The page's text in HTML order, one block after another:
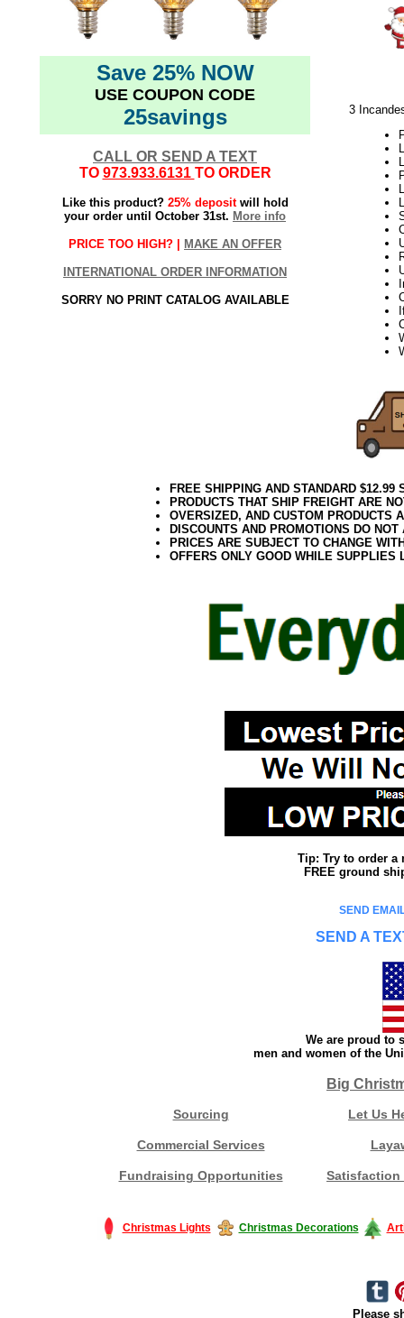
Save 25% NOW
USE COUPON CODE
25savings
CALL OR SEND A TEXT
TO 973.933.6131 TO ORDER
Like this product? 25% depositwill hold
your order until October 31st. More info
PRICE TOO HIGH? | MAKE AN OFFER
INTERNATIONAL ORDER INFORMATION
SORRY NO PRINT CATALOG AVAILABLE
3
FREE SHIPPING AND STANDARD
PRODUCTS THAT SHIP FREIGHT ARE
OVERSIZED, AND CUSTOM PRODUCTS
DISCOUNTS AND PROMOTIONS DO
PRICES ARE SUBJECT TO CHANGE
OFFERS ONLY GOOD WHILE SUPPLIES
Tip: Try to order a
FREE ground
SEND
SEND A
We are proud to
men and women of the
Big
Sourcing Let Us
Commercial Services
Fundraising Opportunities Satisfaction
Christmas Lights Christmas Decorations
Please